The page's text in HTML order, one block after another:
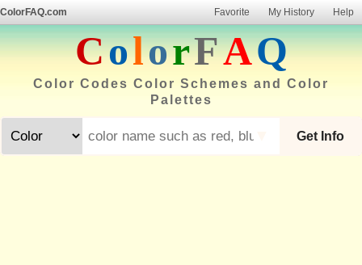
ColorFAQ.com Favorite My History Help
ColorFAQ
Color Codes Color Schemes and Color
Palettes
Get Info